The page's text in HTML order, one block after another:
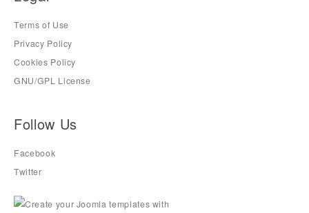
Terms of Use
Privacy Policy
Cookies Policy
GNU/GPL License
Follow Us
Facebook
Twitter